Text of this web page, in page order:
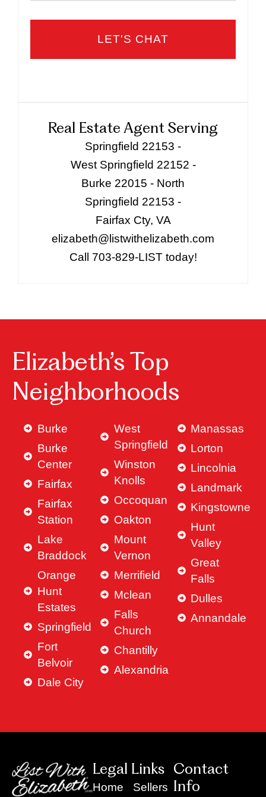
Real Estate Agent Serving
Springfield 22153 -
West Springfield 22152 -
Burke 22015 - North
Springfield 22153 -
Fairfax Cty, VA
elizabeth@listwithelizabeth.com
Call 703-829-LIST today!
Elizabeth’s Top
Neighborhoods
Burke
Burke
Center
Fairfax
Fairfax
Station
Lake
Braddock
Orange
Hunt
Estates
Springfield
Fort
Belvoir
Dale City
West
Springfield
Winston
Knolls
Occoquan
Oakton
Mount
Vernon
Merrifield
Mclean
Falls
Church
Chantilly
Alexandria
Manassas
Lorton
Lincolnia
Landmark
Kingstowne
Hunt
Valley
Great
Falls
Dulles
Annandale
Legal Links
Home
Sellers
Contact
Info